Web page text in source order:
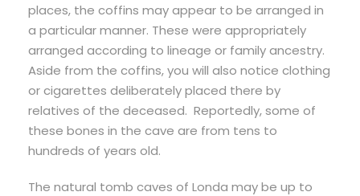
places, the coffins may appear to be arranged in
a particular manner. These were appropriately
arranged according to lineage or family ancestry.
Aside from the coffins, you will also notice clothing
or cigarettes deliberately placed there by
relatives of the deceased. Reportedly, some of
these bones in the cave are from tens to
hundreds of years old.
The natural tomb caves of Londa may be up to